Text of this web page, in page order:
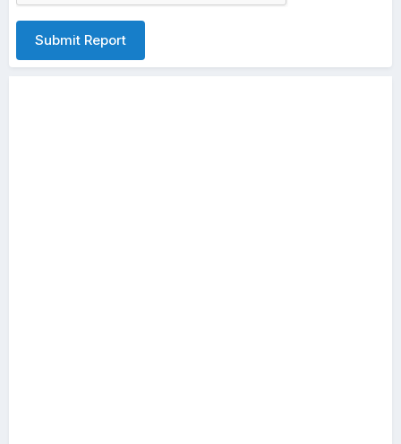
Submit Report